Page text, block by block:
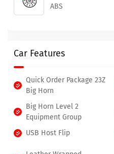
ABS
Car Features
Quick Order Package 23Z
Big Horn
Big Horn Level 2
Equipment Group
USB Host Flip